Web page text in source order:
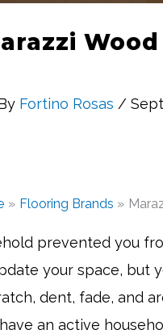
Fortino Rosas /
Flooring Brands
prevented you
your space, but
dent, fade, and
an active